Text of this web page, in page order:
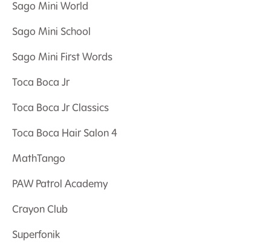
Sago Mini World
Sago Mini School
Sago Mini First Words
Toca Boca Jr
Toca Boca Jr Classics
Toca Boca Hair Salon 4
MathTango
PAW Patrol Academy
Crayon Club
Superfonik